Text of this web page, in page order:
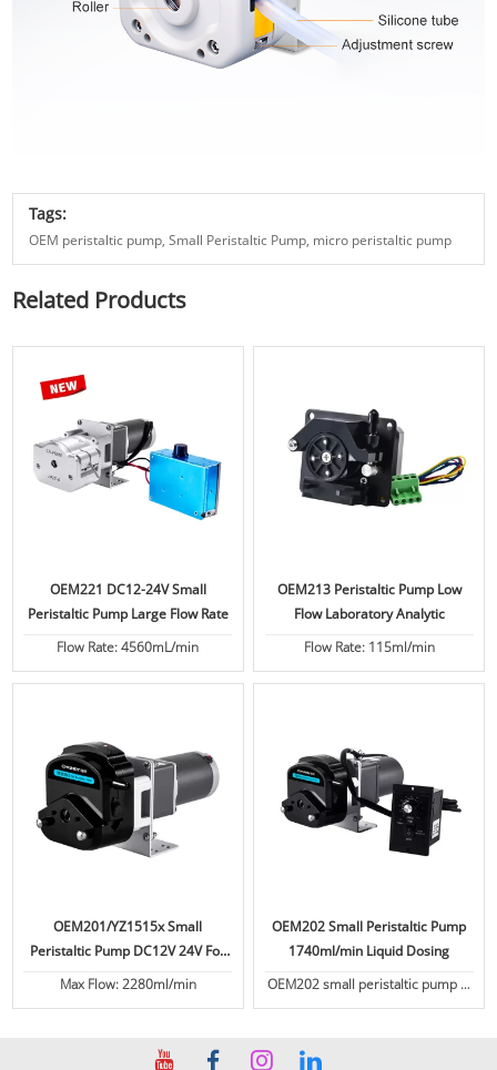
Tags:
OEM peristaltic pump, Small Peristaltic Pump, micro peristaltic pump
Related Products
OEM221 DC12-24V Small
Peristaltic Pump Large Flow Rate
Flow Rate: 4560mL/min
OEM213 Peristaltic Pump Low
Flow Laboratory Analytic
Flow Rate: 115ml/min
OEM201/YZ1515x Small
Peristaltic Pump DC12V 24V For
Coffee Machine Liquid Filling
Max Flow: 2280ml/min
OEM202 Small Peristaltic Pump
1740ml/min Liquid Dosing
OEM202 small peristaltic pump is
equipped with the YZ2515x pump
Synchronous motor, DC motor for